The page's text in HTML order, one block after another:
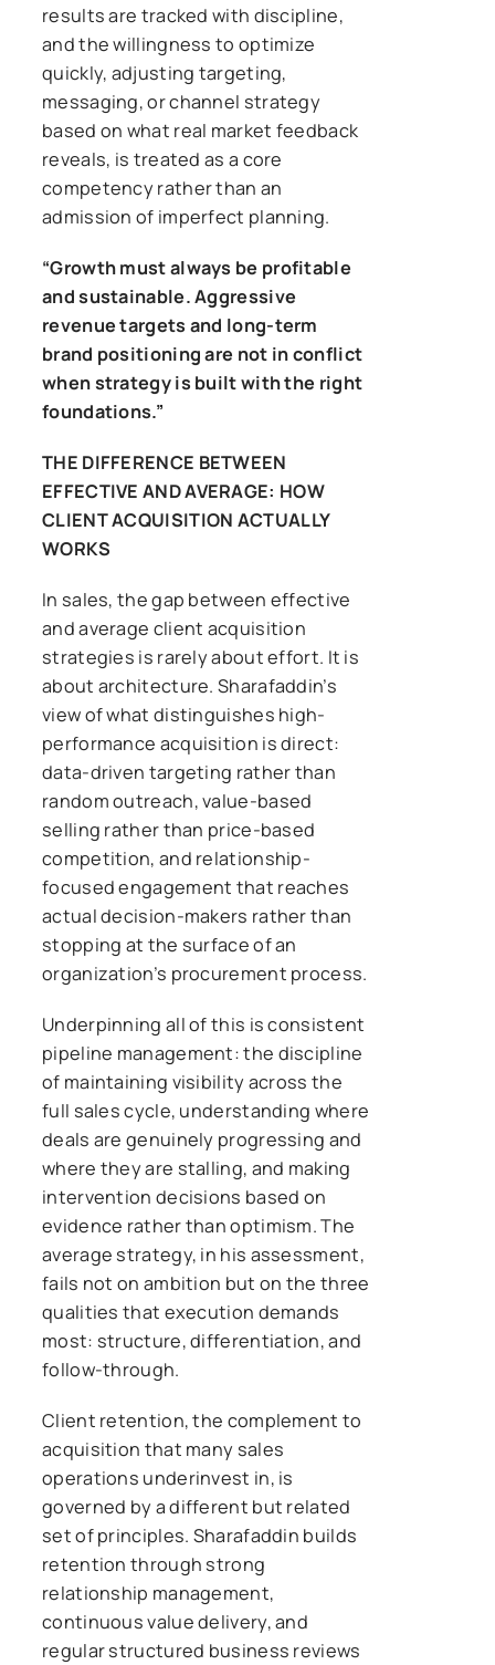
results are tracked with discipline,
and the willingness to optimize
quickly, adjusting targeting,
messaging, or channel strategy
based on what real market feedback
reveals, is treated as a core
competency rather than an
admission of imperfect planning.
“Growth must always be profitable
and sustainable. Aggressive
revenue targets and long-term
brand positioning are not in conflict
when strategy is built with the right
foundations.”
THE DIFFERENCE BETWEEN
EFFECTIVE AND AVERAGE: HOW
CLIENT ACQUISITION ACTUALLY
WORKS
In sales, the gap between effective
and average client acquisition
strategies is rarely about effort. It is
about architecture. Sharafaddin’s
view of what distinguishes high-
performance acquisition is direct:
data-driven targeting rather than
random outreach, value-based
selling rather than price-based
competition, and relationship-
focused engagement that reaches
actual decision-makers rather than
stopping at the surface of an
organization’s procurement process.
Underpinning all of this is consistent
pipeline management: the discipline
of maintaining visibility across the
full sales cycle, understanding where
deals are genuinely progressing and
where they are stalling, and making
intervention decisions based on
evidence rather than optimism. The
average strategy, in his assessment,
fails not on ambition but on the three
qualities that execution demands
most: structure, differentiation, and
follow-through.
Client retention, the complement to
acquisition that many sales
operations underinvest in, is
governed by a different but related
set of principles. Sharafaddin builds
retention through strong
relationship management,
continuous value delivery, and
regular structured business reviews